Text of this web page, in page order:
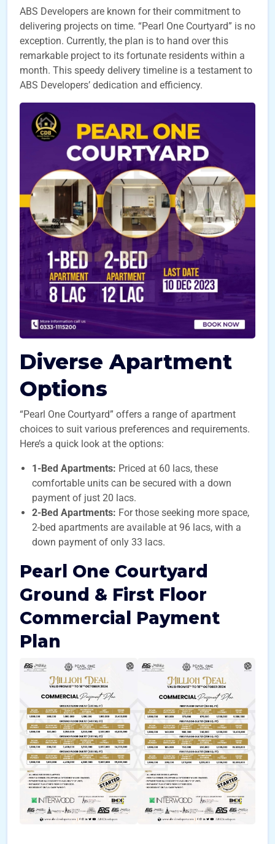
ABS Developers are known for their commitment to
delivering projects on time. “Pearl One Courtyard” is no
exception. Currently, the plan is to hand over this
remarkable project to its fortunate residents within a
month. This speedy delivery timeline is a testament to
ABS Developers’ dedication and efficiency.
Diverse Apartment
Options
“Pearl One Courtyard” offers a range of apartment
choices to suit various preferences and requirements.
Here’s a quick look at the options:
1-Bed Apartments: Priced at 60 lacs, these
comfortable units can be secured with a down
payment of just 20 lacs.
2-Bed Apartments: For those seeking more space,
2-bed apartments are available at 96 lacs, with a
down payment of only 33 lacs.
Pearl One Courtyard
Ground & First Floor
Commercial Payment
Plan